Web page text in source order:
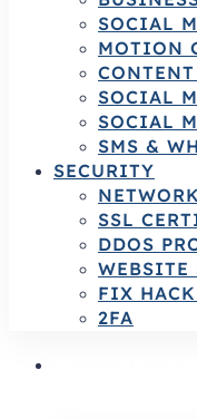
SOCIAL
MOTION
SOCIAL
SOCIAL
SMS &
SECURITY
SSL
DDOS
WEBSITE
FIX
2FA